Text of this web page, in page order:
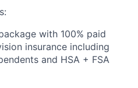
with 100% paid
insurance including
and HSA + FSA